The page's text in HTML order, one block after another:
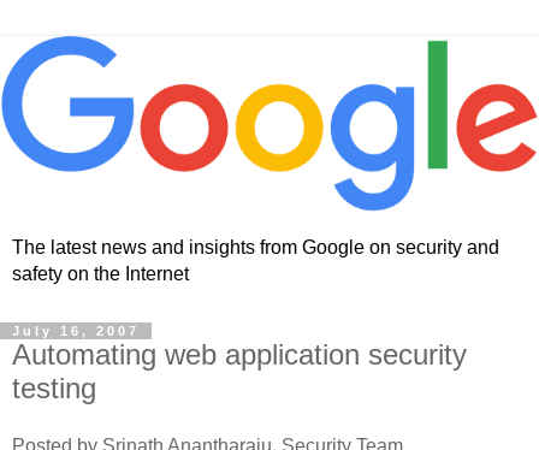
The latest news and insights from Google on security and
safety on the Internet
July 16, 2007
Automating web application security
testing
Posted by Srinath Anantharaju, Security Team